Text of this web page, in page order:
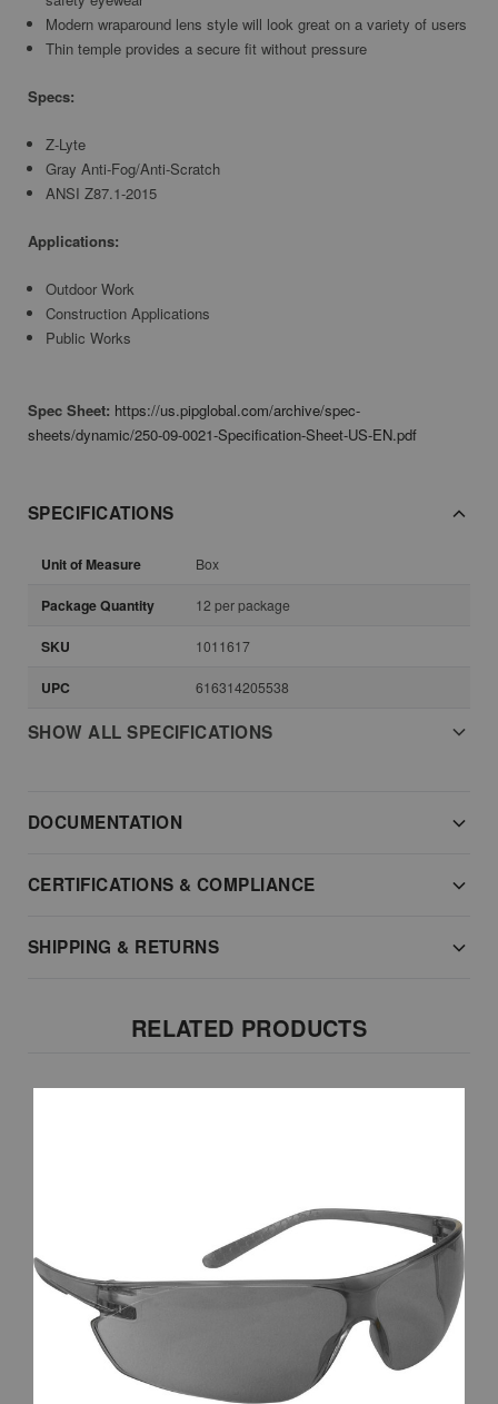
Modern wraparound lens style will look great on a variety of users
Thin temple provides a secure fit without pressure
Specs:
Z-Lyte
Gray Anti-Fog/Anti-Scratch
ANSI Z87.1-2015
Applications:
Outdoor Work
Construction Applications
Public Works
Spec Sheet: https://us.pipglobal.com/archive/spec-
sheets/dynamic/250-09-0021-Specification-Sheet-US-EN.pdf
SPECIFICATIONS
Unit of Measure Box
Package Quantity 12 per package
SKU 1011617
UPC 616314205538
SHOW ALL SPECIFICATIONS
DOCUMENTATION
CERTIFICATIONS & COMPLIANCE
SHIPPING & RETURNS
RELATED PRODUCTS